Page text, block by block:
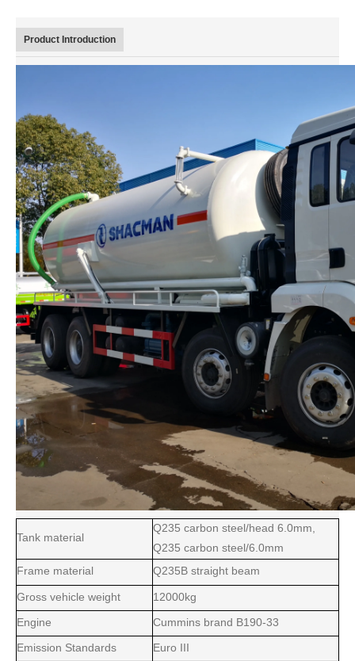
Product Introduction
Tank material
Q235 carbon steel/head 6.0mm,
Q235 carbon steel/6.0mm
Frame material
Q235B straight beam
Gross vehicle weight
12000kg
Engine
Cummins brand B190-33
Emission Standards
Euro III